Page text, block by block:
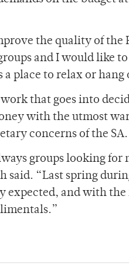
the quality of the
and I would like to
place to relax or hang
that goes into
with the utmost
concerns of the SA.
groups looking for
said. “Last spring
expected, and with